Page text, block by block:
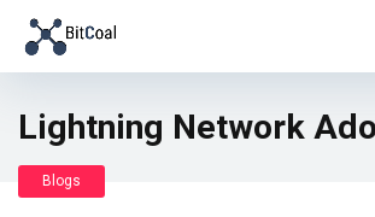
Lightning Network
Blogs